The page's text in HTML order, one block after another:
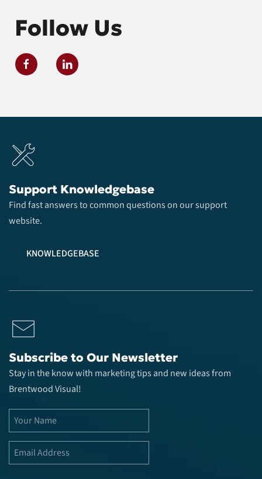
Follow Us
Support Knowledgebase
Find fast answers to common questions on our support
website.
KNOWLEDGEBASE
Subscribe to Our Newsletter
Stay in the know with marketing tips and new ideas from
Brentwood Visual!